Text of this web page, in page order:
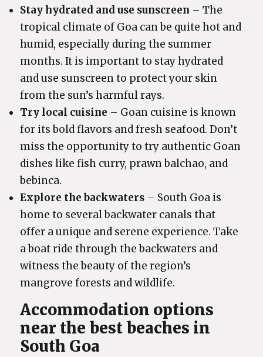
Stay hydrated and use sunscreen – The
tropical climate of Goa can be quite hot and
humid, especially during the summer
months. It is important to stay hydrated
and use sunscreen to protect your skin
from the sun’s harmful rays.
Try local cuisine – Goan cuisine is known
for its bold flavors and fresh seafood. Don’t
miss the opportunity to try authentic Goan
dishes like fish curry, prawn balchao, and
bebinca.
Explore the backwaters – South Goa is
home to several backwater canals that
offer a unique and serene experience. Take
a boat ride through the backwaters and
witness the beauty of the region’s
mangrove forests and wildlife.
Accommodation options
near the best beaches in
South Goa